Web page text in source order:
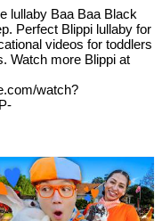
lullaby Baa Baa Black
Perfect Blippi lullaby for
videos for toddlers
Watch more Blippi at
watch?